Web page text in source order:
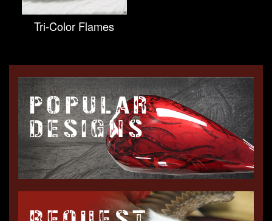
Tri-Color Flames
POPULAR
DESIGNS